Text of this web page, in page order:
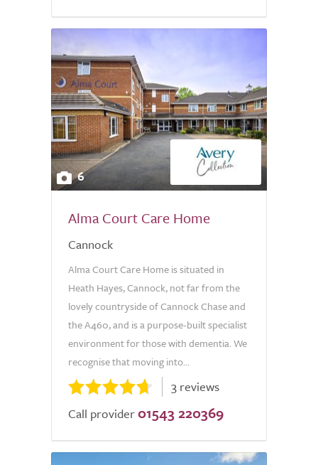
6
Alma Court Care Home
Cannock
Alma Court Care Home is situated in
Heath Hayes, Cannock, not far from the
lovely countryside of Cannock Chase and
the A460, and is a purpose-built specialist
environment for those with dementia. We
recognise that moving into...
3 reviews
Call provider 01543 220369